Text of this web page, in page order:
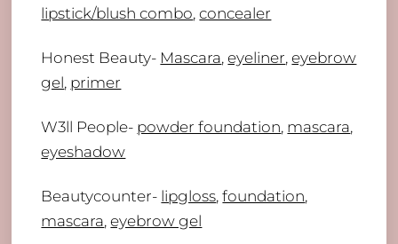
lipstick/blush combo,concealer
Honest Beauty- Mascara,eyeliner,eyebrow
gel, primer
W3ll People- powder foundation, mascara,
eyeshadow
Beautycounter- lipgloss,foundation,
mascara,eyebrow gel